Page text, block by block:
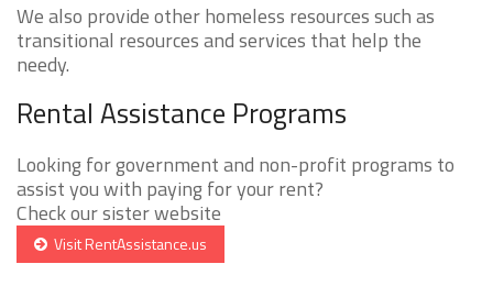
We also provide other homeless resources such as
transitional resources and services that help the
needy.
Rental Assistance Programs
Looking for government and non-profit programs to
assist you with paying for your rent?
Check our sister website
Visit RentAssistance.us